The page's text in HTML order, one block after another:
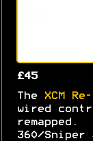
£45
The XCM
wired
remapped.
360/Sniper